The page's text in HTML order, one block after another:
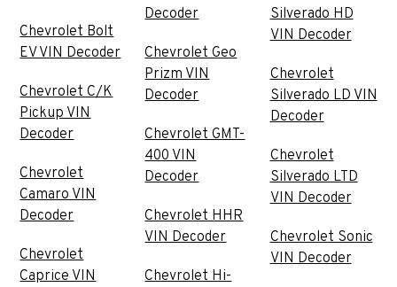
Chevrolet Bolt
EV VIN Decoder
Chevrolet C/K
Pickup VIN
Decoder
Chevrolet
Camaro VIN
Decoder
Chevrolet
Caprice VIN
Decoder
Chevrolet Geo
Prizm VIN
Decoder
Chevrolet GMT-
400 VIN
Decoder
Chevrolet HHR
VIN Decoder
Chevrolet Hi-
Silverado HD
VIN Decoder
Chevrolet
Silverado LD VIN
Decoder
Chevrolet
Silverado LTD
VIN Decoder
Chevrolet Sonic
VIN Decoder